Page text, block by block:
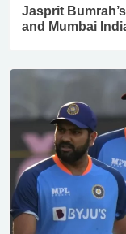
Jasprit
and Mumbai